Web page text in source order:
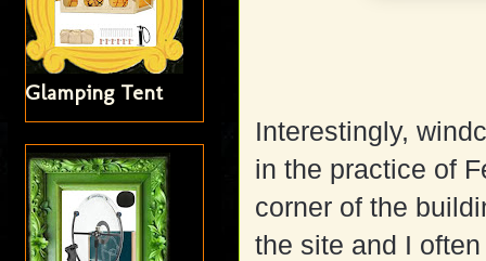
Interestingly,
in the practice of
corner of the
the site and I
Glamping Tent